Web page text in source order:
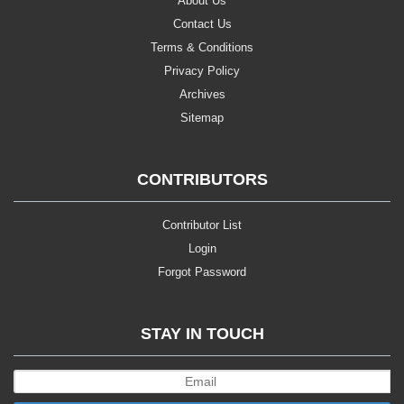
Contact Us
Terms & Conditions
Privacy Policy
Archives
Sitemap
CONTRIBUTORS
Contributor List
Login
Forgot Password
STAY IN TOUCH